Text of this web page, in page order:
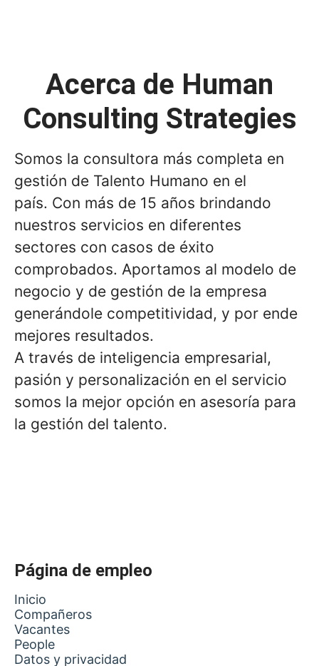
Acerca de Human
Consulting Strategies
Somos la consultora más completa en
gestión de Talento Humano en el
país. Con más de 15 años brindando
nuestros servicios en diferentes
sectores con casos de éxito
comprobados. Aportamos al modelo de
negocio y de gestión de la empresa
generándole competitividad, y por ende
mejores resultados.
A través de inteligencia empresarial,
pasión y personalización en el servicio
somos la mejor opción en asesoría para
la gestión del talento.
Página de empleo
Inicio
Compañeros
Vacantes
People
Datos y privacidad